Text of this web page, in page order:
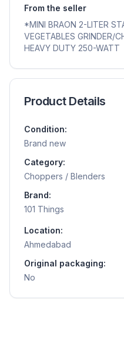
From the seller
*MINI BRAON 2-LITER
VEGETABLES GRINDER/
HEAVY DUTY 250-WATT
Product Details
Condition:
Brand new
Category:
Choppers / Blenders
Brand:
101 Things
Location:
Ahmedabad
Original packaging:
No